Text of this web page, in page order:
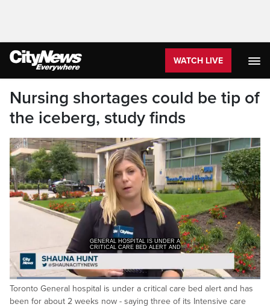
WATCH LIVE
Nursing shortages could be tip of
the iceberg, study finds
GENERAL HOSPITAL IS UNDER A
CRITICAL CARE BED ALERT AND
Pause Unmute
Loaded:
22.62%
Toronto General hospital is under a critical care bed alert and has
been for about 2 weeks now - saying three of its Intensive care